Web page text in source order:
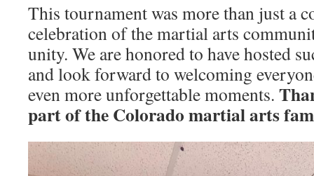
This tournament was more than just a
celebration of the martial arts
unity. We are honored to have hosted
and look forward to welcoming
even more unforgettable moments.
part of the Colorado martial arts